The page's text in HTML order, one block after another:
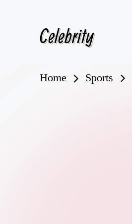
Celebrity
Home Sports